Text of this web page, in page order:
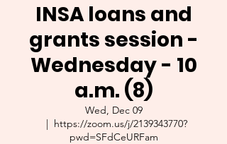
INSA loans and
grants session -
Wednesday - 10
a.m. (8)
Wed, Dec 09
  |
https://zoom.us/j/2139343770?
pwd=SFdCeURFam